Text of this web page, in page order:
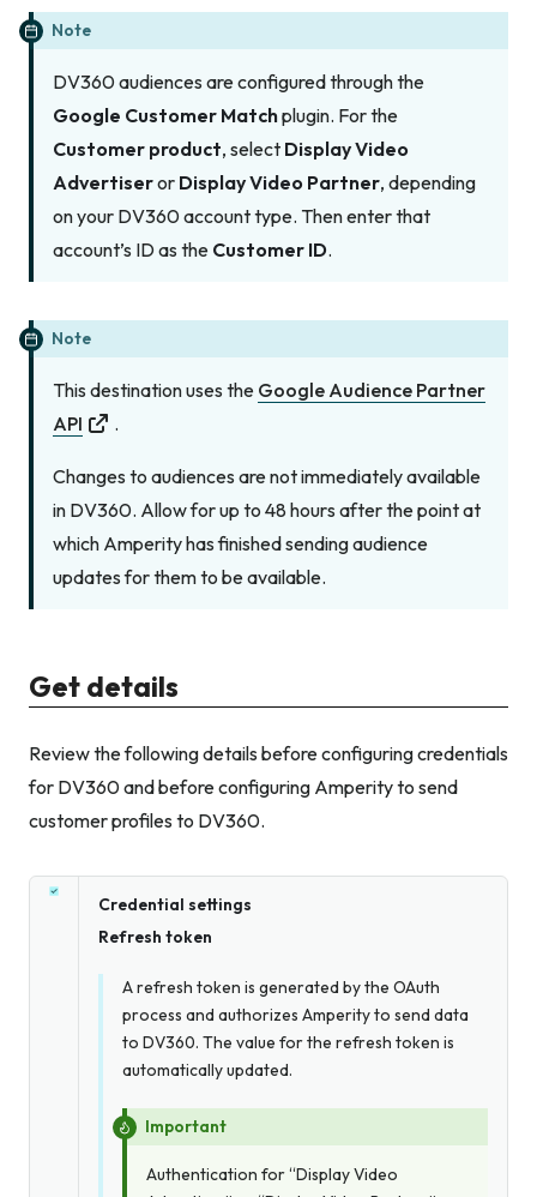
Note
DV360 audiences are configured through the
Google Customer Matchplugin. For the
Customer product, select Display Video
Advertiseror Display Video Partner, depending
on your DV360 account type. Then enter that
account’s ID as the Customer ID.
Note
This destination uses the Google Audience Partner
API
.
Changes to audiences are not immediately available
in DV360. Allow for up to 48 hours after the point at
which Amperity has finished sending audience
updates for them to be available.
Get details
Review the following details before configuring credentials
for DV360 and before configuring Amperity to send
customer profiles to DV360.
Credential settings
Refresh token
A refresh token is generated by the OAuth
process and authorizes Amperity to send data
to DV360. The value for the refresh token is
automatically updated.
Important
Authentication for “Display Video